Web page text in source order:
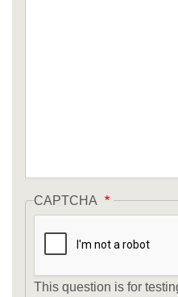
CAPTCHA
This question is for